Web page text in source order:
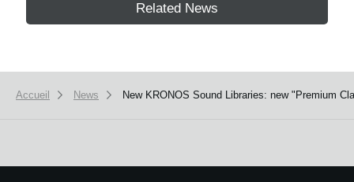
Related News
Accueil News New KRONOS Sound Libraries: new "Premium